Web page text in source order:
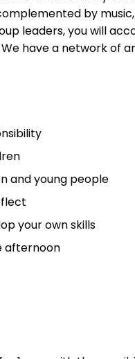
by
leaders, you will
have a network of
and young people
your own skills
afternoon